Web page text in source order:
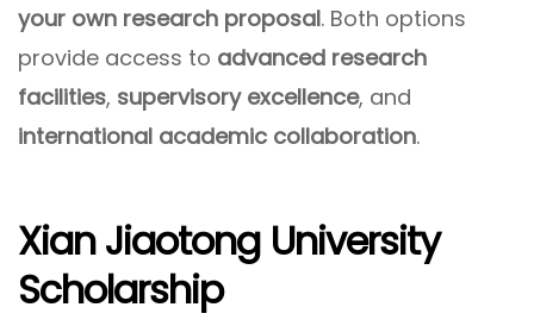
your own research proposal. Both options
provide access to advanced research
facilities, supervisory excellence, and
international academic collaboration.
Xian Jiaotong University
Scholarship